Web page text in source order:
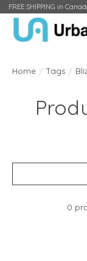
FREE SHIPPING in
Home / Tags /
0